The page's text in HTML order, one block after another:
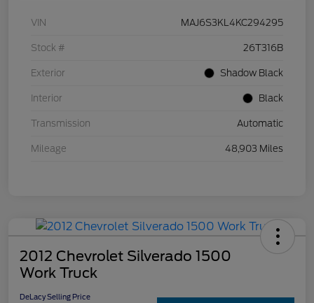
VIN MAJ6S3KL4KC294295
Stock # 26T316B
Exterior Shadow Black
Interior Black
Transmission Automatic
Mileage 48,903 Miles
2012 Chevrolet Silverado 1500
Work Truck
DeLacy Selling Price